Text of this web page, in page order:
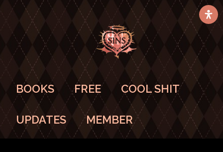
BOOKS FREE COOL SHIT
UPDATES MEMBER